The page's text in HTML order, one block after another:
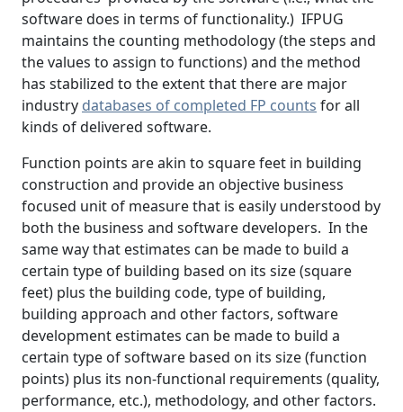
software does in terms of functionality.) IFPUG
maintains the counting methodology (the steps and
the values to assign to functions) and the method
has stabilized to the extent that there are major
industry databases of completed FP counts for all
kinds of delivered software.
Function points are akin to square feet in building
construction and provide an objective business
focused unit of measure that is easily understood by
both the business and software developers. In the
same way that estimates can be made to build a
certain type of building based on its size (square
feet) plus the building code, type of building,
building approach and other factors, software
development estimates can be made to build a
certain type of software based on its size (function
points) plus its non-functional requirements (quality,
performance, etc.), methodology, and other factors.